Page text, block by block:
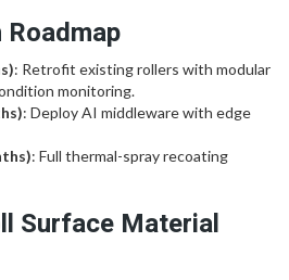
: Retrofit existing rollers with modular
monitoring.
: Deploy AI middleware with edge
: Full thermal-spray recoating
Surface Material